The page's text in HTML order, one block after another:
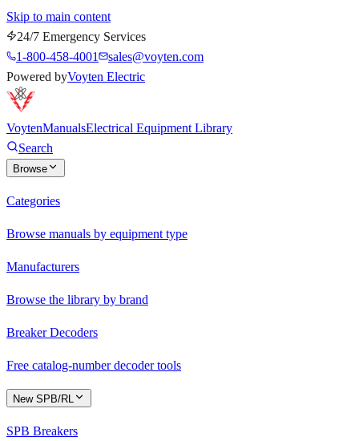
Skip to main content
24/7 Emergency Services
1-800-458-4001
sales@voyten.com
Powered byVoyten Electric
VoytenManualsElectrical Equipment Library
Search
Browse
Categories
Browse manuals by equipment type
Manufacturers
Browse the library by brand
Breaker Decoders
Free catalog-number decoder tools
New SPB/RL
SPB Breakers